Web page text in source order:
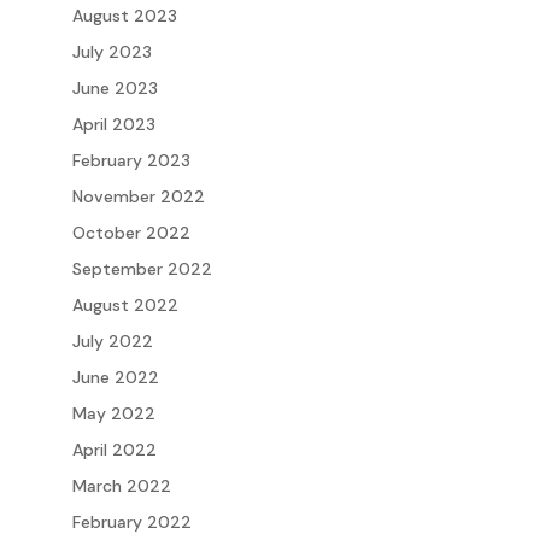
August 2023
July 2023
June 2023
April 2023
February 2023
November 2022
October 2022
September 2022
August 2022
July 2022
June 2022
May 2022
April 2022
March 2022
February 2022